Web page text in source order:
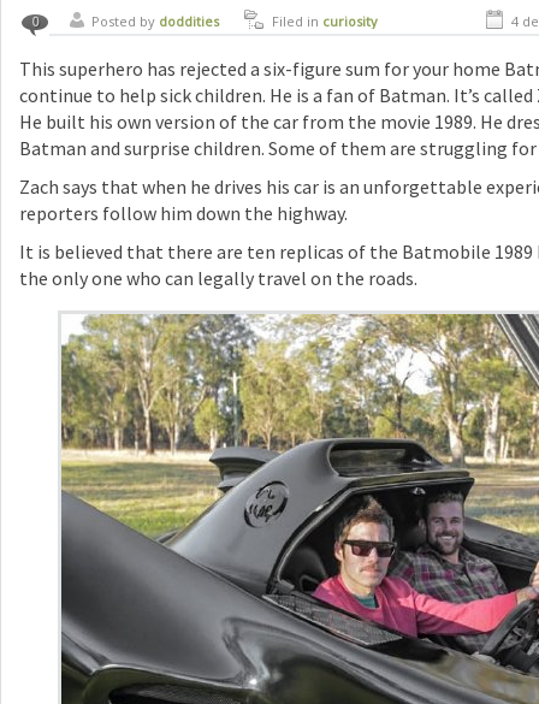
0 Posted by doddities Filed in curiosity 4
This superhero has rejected a six-figure sum for your home
continue to help sick children. He is a fan of Batman. It’s called
He built his own version of the car from the movie 1989. He
Batman and surprise children. Some of them are struggling
Zach says that when he drives his car is an unforgettable
reporters follow him down the highway.
It is believed that there are ten replicas of the Batmobile 1989
the only one who can legally travel on the roads.